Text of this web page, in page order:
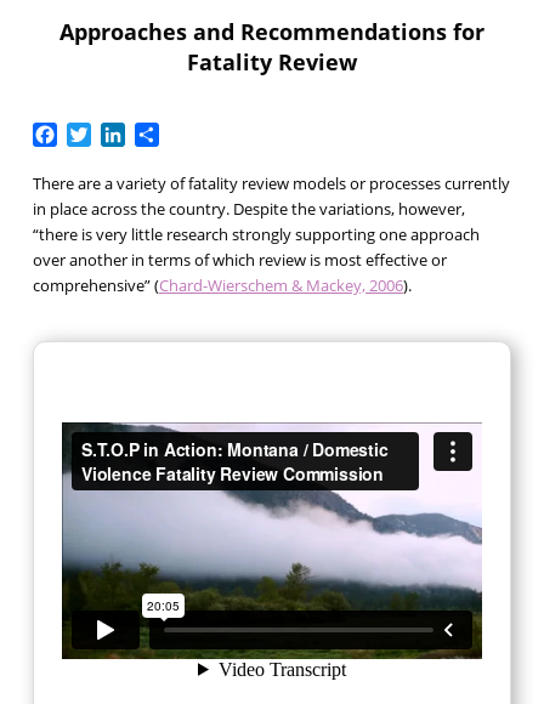
Approaches and Recommendations for
Fatality Review
Facebook
TwitterLinkedIn
Share
There are a variety of fatality review models or processes currently
in place across the country. Despite the variations, however,
“there is very little research strongly supporting one approach
over another in terms of which review is most effective or
comprehensive” (Chard-Wierschem & Mackey, 2006).